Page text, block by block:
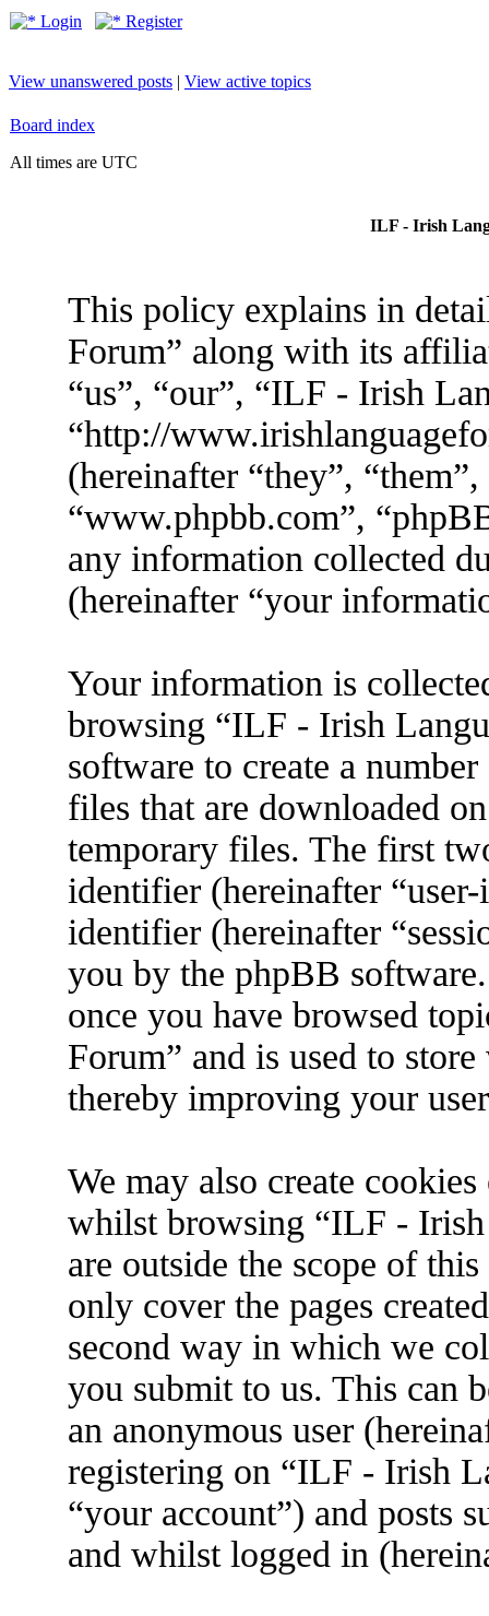
Login Register
View unanswered posts | View active topics
Board index
All times are UTC
ILF - Irish
This policy explains in
Forum” along with its
“us”, “our”, “ILF - Irish
“http://
(hereinafter “they”,
“www.phpbb.com”,
any information collected
(hereinafter “your
Your information is
browsing “ILF - Irish
software to create a
files that are downloaded
temporary files. The first
identifier (hereinafter
identifier (hereinafter
you by the phpBB
once you have browsed
Forum” and is used to
thereby improving your
We may also create
whilst browsing “ILF - Irish
are outside the scope of
only cover the pages
second way in which we
you submit to us. This can
an anonymous user
registering on “ILF - Irish
“your account”) and posts
and whilst logged in